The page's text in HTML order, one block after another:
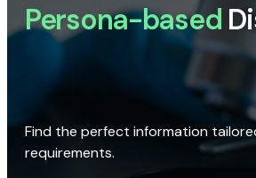
Persona-based
Find the perfect information
requirements.